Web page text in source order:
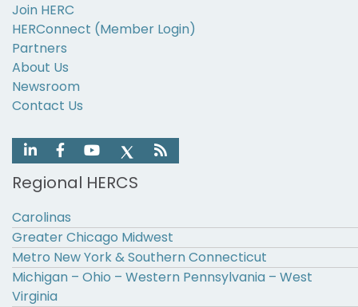
Join HERC
HERConnect (Member Login)
Partners
About Us
Newsroom
Contact Us
Regional HERCS
Carolinas
Greater Chicago Midwest
Metro New York & Southern Connecticut
Michigan – Ohio – Western Pennsylvania – West
Virginia